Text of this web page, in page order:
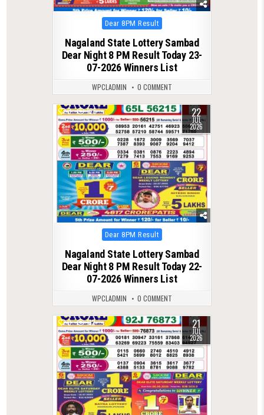
Posted
in
Dear 8PM Result
Nagaland State Lottery Sambad
Dear Night 8 PM Result Today 23-
07-2026 Winners List
WPCLADMIN 0 COMMENT
0 126 22
JUL
2026
Posted
in
Dear 8PM Result
Nagaland State Lottery Sambad
Dear Night 8 PM Result Today 22-
07-2026 Winners List
WPCLADMIN 0 COMMENT
0 112 21
JUL
2026